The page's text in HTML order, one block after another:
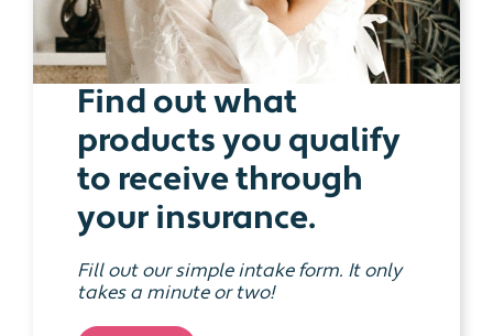
Find out what
products you qualify
to receive through
your insurance.
Fill out our simple intake form. It only
takes a minute or two!